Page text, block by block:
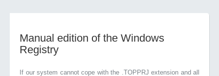
Manual edition of the Windows
Registry
If our system cannot cope with the .TOPPRJ extension and all